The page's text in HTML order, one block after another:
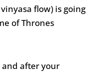
flow) is going
of Thrones
and after your